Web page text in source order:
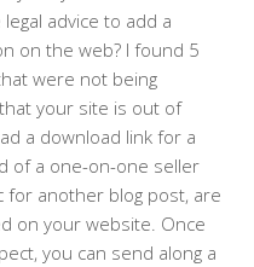
advice to add a
on the web? I found 5
were not being
your site is out of
a download link for a
of a one-on-one seller
for another blog post, are
on your website. Once
you can send along a